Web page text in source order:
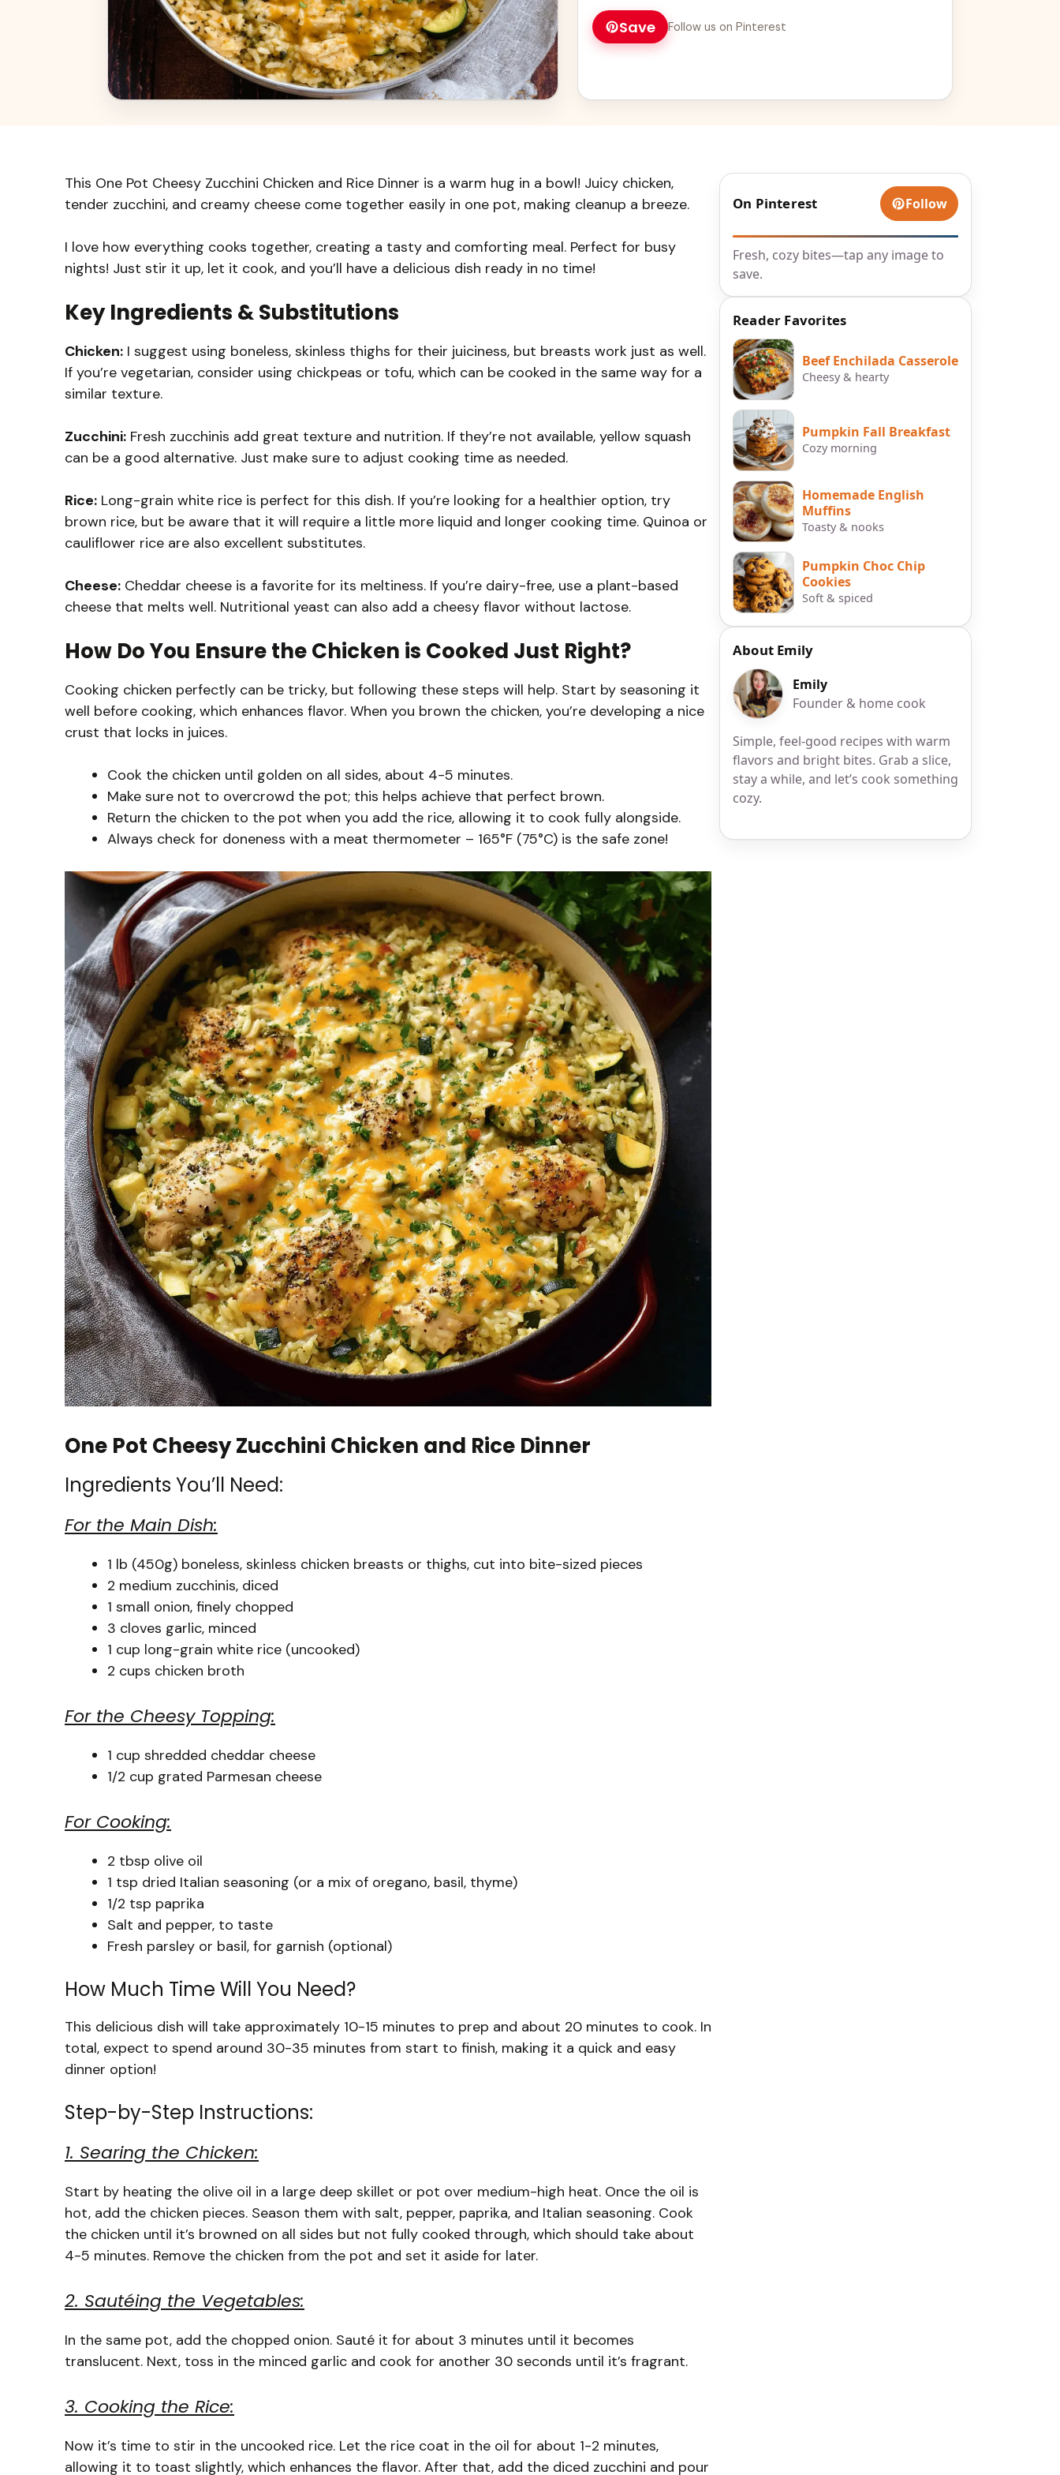
Save Follow us on Pinterest
This One Pot Cheesy Zucchini Chicken and Rice Dinner is a warm hug in a bowl! Juicy chicken,
tender zucchini, and creamy cheese come together easily in one pot, making cleanup a breeze.
I love how everything cooks together, creating a tasty and comforting meal. Perfect for busy
nights! Just stir it up, let it cook, and you’ll have a delicious dish ready in no time!
Key Ingredients & Substitutions
Chicken: I suggest using boneless, skinless thighs for their juiciness, but breasts work just as well.
If you’re vegetarian, consider using chickpeas or tofu, which can be cooked in the same way for a
similar texture.
Zucchini: Fresh zucchinis add great texture and nutrition. If they’re not available, yellow squash
can be a good alternative. Just make sure to adjust cooking time as needed.
Rice: Long-grain white rice is perfect for this dish. If you’re looking for a healthier option, try
brown rice, but be aware that it will require a little more liquid and longer cooking time. Quinoa or
cauliflower rice are also excellent substitutes.
Cheese: Cheddar cheese is a favorite for its meltiness. If you’re dairy-free, use a plant-based
cheese that melts well. Nutritional yeast can also add a cheesy flavor without lactose.
How Do You Ensure the Chicken is Cooked Just Right?
Cooking chicken perfectly can be tricky, but following these steps will help. Start by seasoning it
well before cooking, which enhances flavor. When you brown the chicken, you’re developing a nice
crust that locks in juices.
Cook the chicken until golden on all sides, about 4-5 minutes.
Make sure not to overcrowd the pot; this helps achieve that perfect brown.
Return the chicken to the pot when you add the rice, allowing it to cook fully alongside.
Always check for doneness with a meat thermometer – 165°F (75°C) is the safe zone!
One Pot Cheesy Zucchini Chicken and Rice Dinner
Ingredients You’ll Need:
For the Main Dish:
1 lb (450g) boneless, skinless chicken breasts or thighs, cut into bite-sized pieces
2 medium zucchinis, diced
1 small onion, finely chopped
3 cloves garlic, minced
1 cup long-grain white rice (uncooked)
2 cups chicken broth
For the Cheesy Topping:
1 cup shredded cheddar cheese
1/2 cup grated Parmesan cheese
For Cooking:
2 tbsp olive oil
1 tsp dried Italian seasoning (or a mix of oregano, basil, thyme)
1/2 tsp paprika
Salt and pepper, to taste
Fresh parsley or basil, for garnish (optional)
How Much Time Will You Need?
This delicious dish will take approximately 10-15 minutes to prep and about 20 minutes to cook. In
total, expect to spend around 30-35 minutes from start to finish, making it a quick and easy
dinner option!
Step-by-Step Instructions:
1. Searing the Chicken:
Start by heating the olive oil in a large deep skillet or pot over medium-high heat. Once the oil is
hot, add the chicken pieces. Season them with salt, pepper, paprika, and Italian seasoning. Cook
the chicken until it’s browned on all sides but not fully cooked through, which should take about
4-5 minutes. Remove the chicken from the pot and set it aside for later.
2. Sautéing the Vegetables:
In the same pot, add the chopped onion. Sauté it for about 3 minutes until it becomes
translucent. Next, toss in the minced garlic and cook for another 30 seconds until it’s fragrant.
3. Cooking the Rice:
Now it’s time to stir in the uncooked rice. Let the rice coat in the oil for about 1-2 minutes,
allowing it to toast slightly, which enhances the flavor. After that, add the diced zucchini and pour
On Pinterest Follow
Fresh, cozy bites—tap any image to
save.
Reader Favorites
Beef Enchilada Casserole
Cheesy & hearty
Pumpkin Fall Breakfast
Cozy morning
Homemade English
Muffins
Toasty & nooks
Pumpkin Choc Chip
Cookies
Soft & spiced
About Emily
Emily
Founder & home cook
Simple, feel-good recipes with warm
flavors and bright bites. Grab a slice,
stay a while, and let’s cook something
cozy.